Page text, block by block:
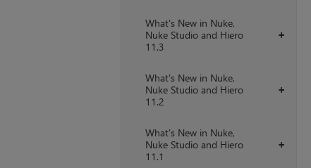
+
What's New in Nuke,
Nuke Studio and Hiero
11.3
+
What's New in Nuke,
Nuke Studio and Hiero
11.2
+
What's New in Nuke,
Nuke Studio and Hiero
11.1